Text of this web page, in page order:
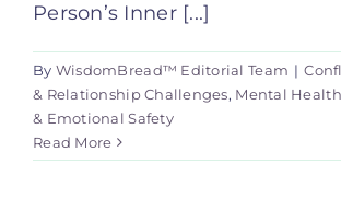
Person’s Inner [...]
By WisdomBread™ Editorial Team |
& Relationship Challenges, Mental Health
& Emotional Safety
Read More